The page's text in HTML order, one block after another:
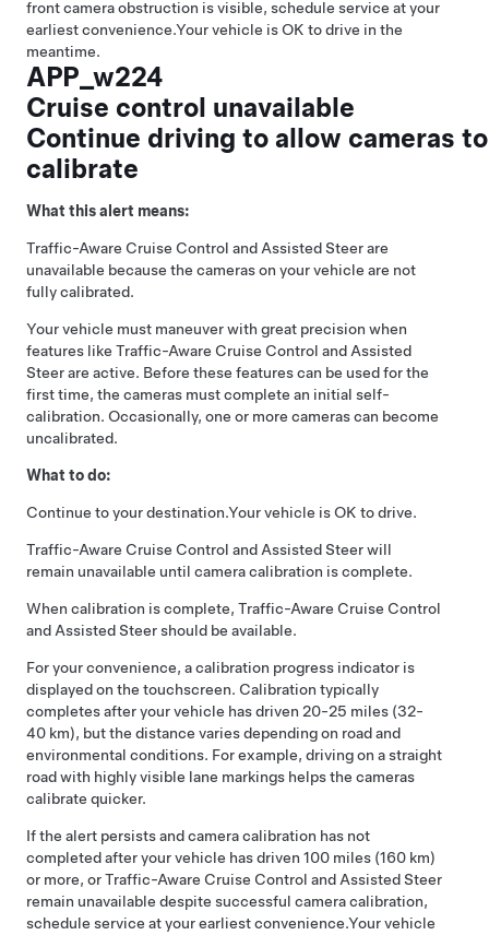
front camera obstruction is visible, schedule service at your
earliest convenience.Your vehicle is OK to drive in the
meantime.
APP_w224
Cruise control unavailable
Continue driving to allow cameras to
calibrate
What this alert means:
Traffic-Aware Cruise Control and Assisted Steerare
unavailable because the cameras on your vehicle are not
fully calibrated.
Your vehicle must maneuver with great precision when
features like Traffic-Aware Cruise Control and Assisted
Steerare active. Before these features can be used for the
first time, the cameras must complete an initial self-
calibration. Occasionally, one or more cameras can become
uncalibrated.
What to do:
Continue to your destination.Your vehicle is OK to drive.
Traffic-Aware Cruise Control and Assisted Steerwill
remain unavailable until camera calibration is complete.
When calibration is complete, Traffic-Aware Cruise Control
and Assisted Steershould be available.
For your convenience, a calibration progress indicator is
displayed on the touchscreen. Calibration typically
completes after your vehicle has driven 20-25 miles (32-
40 km), but the distance varies depending on road and
environmental conditions. For example, driving on a straight
road with highly visible lane markings helps the cameras
calibrate quicker.
If the alert persists and camera calibration has not
completed after your vehicle has driven 100 miles (160 km)
or more, orTraffic-Aware Cruise Control and Assisted Steer
remain unavailable despite successful camera calibration,
schedule service at your earliest convenience.Your vehicle